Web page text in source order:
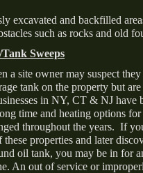
excavated and backfilled
such as rocks and old
Sweeps
a site owner may suspect they
tank on the property but are
in NY, CT & NJ have
time and heating options for
throughout the years. If
properties and later
oil tank, you may be in for
An out of service or